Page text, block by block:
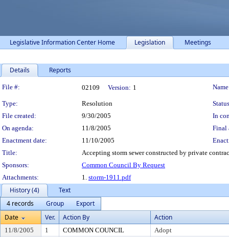
Legislative Information Center Home Legislation Meetings
Details Reports
Legislation Details
File #: 02109 Version: 1
Type: Resolution
File created:
9/30/2005
In
On agenda:
11/8/2005
Final
Enactment date:
11/10/2005
Title:
Accepting storm sewer constructed by private
Sponsors:
Common Council By Request
Attachments:
1. storm-1911.pdf
History (4)
Text
4 records
Group
Export
Date
Ver. Action By Action
11/8/2005 1 COMMON COUNCIL
Adopt